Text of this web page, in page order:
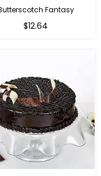
Fantasy
$12.64